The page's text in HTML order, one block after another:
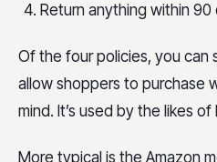
Return anything within
Of the four policies, you can
allow shoppers to purchase
mind. It’s used by the likes of
More typical is the Amazon